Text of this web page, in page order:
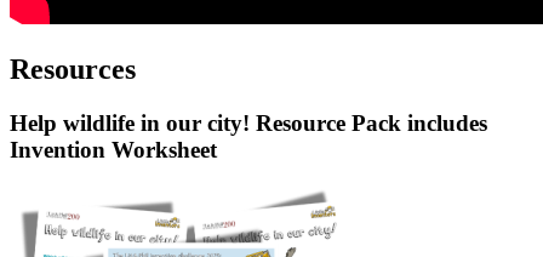
Resources
Help wildlife in our city! Resource Pack includes
Invention Worksheet